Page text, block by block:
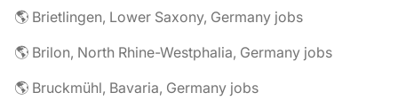
🌎 Brietlingen, Lower Saxony, Germany jobs
🌎 Brilon, North Rhine-Westphalia, Germany jobs
🌎 Bruckmühl, Bavaria, Germany jobs